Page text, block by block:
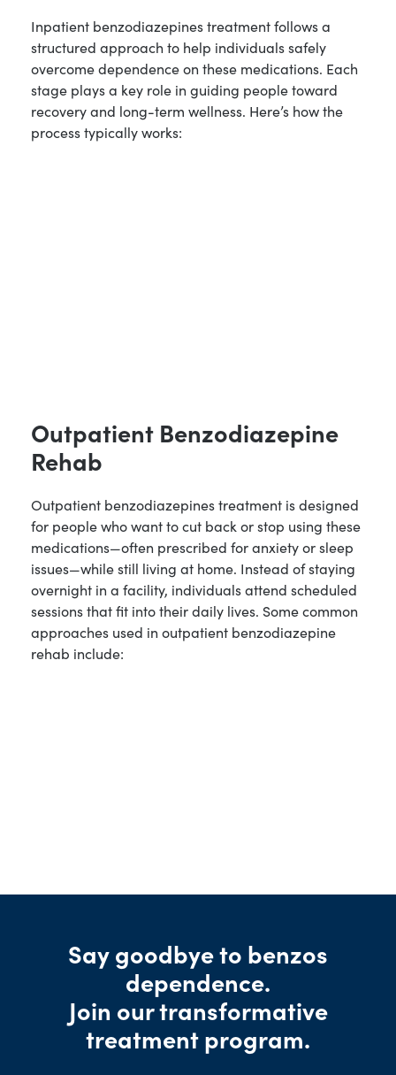
Inpatient benzodiazepines treatment follows a
structured approach to help individuals safely
overcome dependence on these medications. Each
stage plays a key role in guiding people toward
recovery and long-term wellness. Here’s how the
process typically works:
Outpatient Benzodiazepine
Rehab
Outpatient benzodiazepines treatment is designed
for people who want to cut back or stop using these
medications—often prescribed for anxiety or sleep
issues—while still living at home. Instead of staying
overnight in a facility, individuals attend scheduled
sessions that fit into their daily lives. Some common
approaches used in outpatient benzodiazepine
rehab include:
Say goodbye to benzos
dependence.
Join our transformative
treatment program.